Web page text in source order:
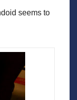
seems to